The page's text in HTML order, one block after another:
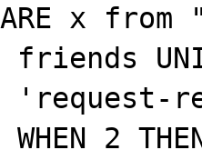
x
friends
'request-
2